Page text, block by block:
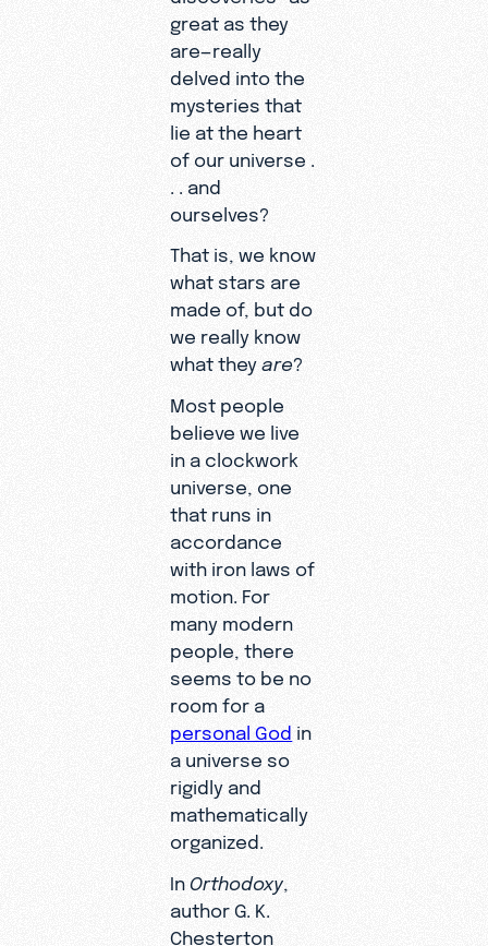
great as they
are—really
delved into the
mysteries that
lie at the heart
of our universe .
. . and
ourselves?
That is, we know
what stars are
made of, but do
we really know
what they are?
Most people
believe we live
in a clockwork
universe, one
that runs in
accordance
with iron laws of
motion. For
many modern
people, there
seems to be no
room for a
personal God in
a universe so
rigidly and
mathematically
organized.
In Orthodoxy
author G. K.
Chesterton